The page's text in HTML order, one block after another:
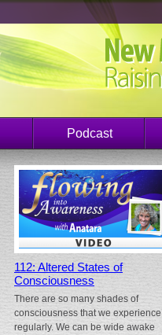
Podcast
112: Altered States of
Consciousness
There are so many shades of
consciousness that we experience
regularly. We can be wide awake